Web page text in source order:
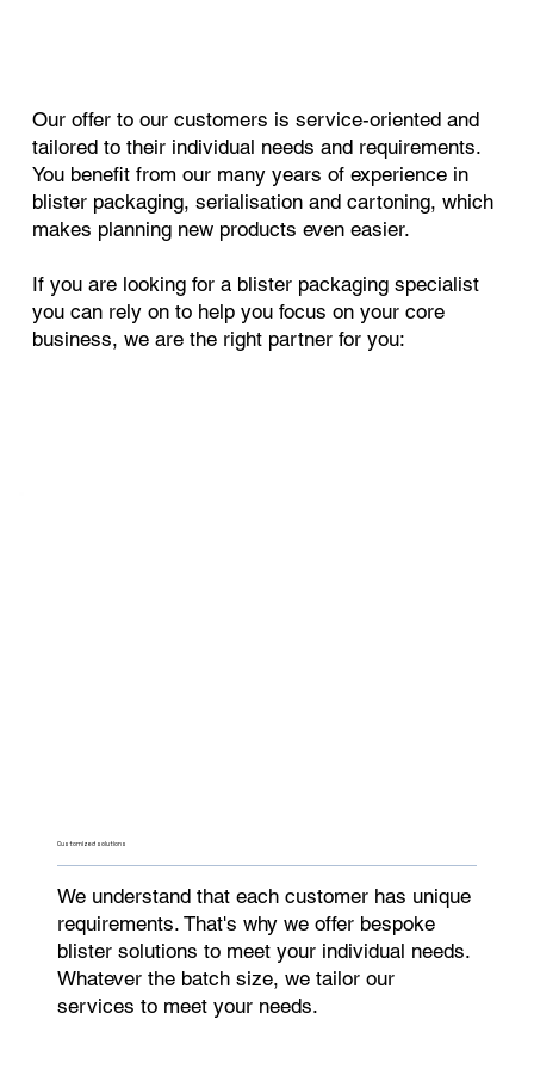
Our offer to our customers is service-oriented and
tailored to their individual needs and requirements.
You benefit from our many years of experience in
blister packaging, serialisation and cartoning, which
makes planning new products even easier.
If you are looking for a blister packaging specialist
you can rely on to help you focus on your core
business, we are the right partner for you:
Customized solutions
We understand that each customer has unique
requirements. That's why we offer bespoke
blister solutions to meet your individual needs.
Whatever the batch size, we tailor our
services to meet your needs.